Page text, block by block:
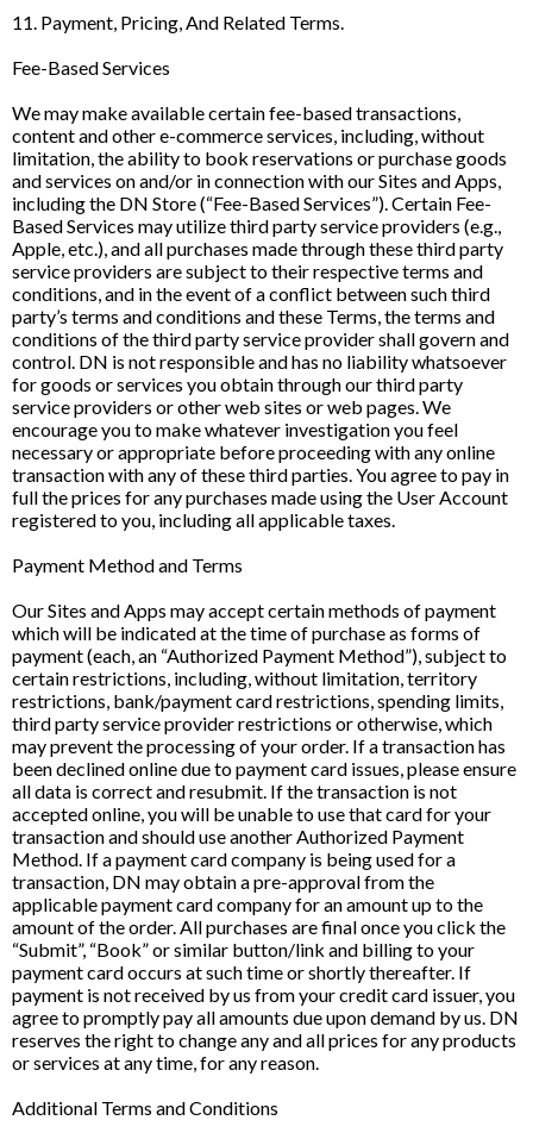
11. Payment, Pricing, And Related Terms.
Fee-Based Services
We may make available certain fee-based transactions,
content and other e-commerce services, including, without
limitation, the ability to book reservations or purchase goods
and services on and/or in connection with our Sites and Apps,
including the DN Store (“Fee-Based Services”). Certain Fee-
Based Services may utilize third party service providers (e.g.,
Apple, etc.), and all purchases made through these third party
service providers are subject to their respective terms and
conditions, and in the event of a conflict between such third
party’s terms and conditions and these Terms, the terms and
conditions of the third party service provider shall govern and
control. DN is not responsible and has no liability whatsoever
for goods or services you obtain through our third party
service providers or other web sites or web pages. We
encourage you to make whatever investigation you feel
necessary or appropriate before proceeding with any online
transaction with any of these third parties. You agree to pay in
full the prices for any purchases made using the User Account
registered to you, including all applicable taxes.
Payment Method and Terms
Our Sites and Apps may accept certain methods of payment
which will be indicated at the time of purchase as forms of
payment (each, an “Authorized Payment Method”), subject to
certain restrictions, including, without limitation, territory
restrictions, bank/payment card restrictions, spending limits,
third party service provider restrictions or otherwise, which
may prevent the processing of your order. If a transaction has
been declined online due to payment card issues, please ensure
all data is correct and resubmit. If the transaction is not
accepted online, you will be unable to use that card for your
transaction and should use another Authorized Payment
Method. If a payment card company is being used for a
transaction, DN may obtain a pre-approval from the
applicable payment card company for an amount up to the
amount of the order. All purchases are final once you click the
“Submit”, “Book” or similar button/link and billing to your
payment card occurs at such time or shortly thereafter. If
payment is not received by us from your credit card issuer, you
agree to promptly pay all amounts due upon demand by us. DN
reserves the right to change any and all prices for any products
or services at any time, for any reason.
Additional Terms and Conditions